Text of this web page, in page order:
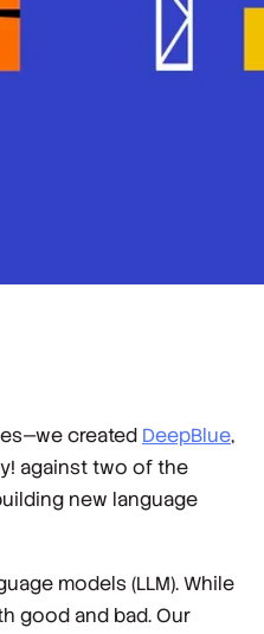
created DeepBlue,
against two of the
new language
models (LLM). While
good and bad. Our